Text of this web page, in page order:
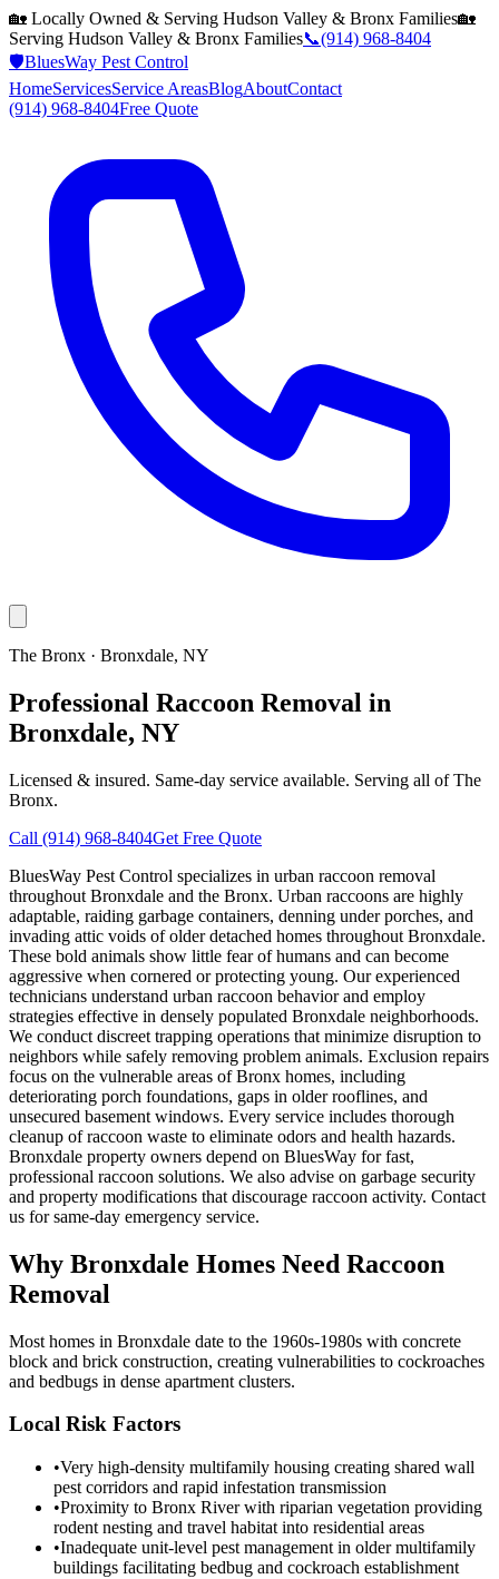
🏡 Locally Owned & Serving Hudson Valley & Bronx Families🏡
Serving Hudson Valley & Bronx Families📞(914) 968-8404
🛡️BluesWay Pest Control
HomeServicesService AreasBlogAboutContact
(914) 968-8404Free Quote
The Bronx · Bronxdale, NY
Professional Raccoon Removal in
Bronxdale, NY
Licensed & insured. Same-day service available. Serving all ofThe
Bronx.
Call (914) 968-8404Get Free Quote
BluesWay Pest Control specializes in urban raccoon removal
throughout Bronxdale and the Bronx. Urban raccoons are highly
adaptable, raiding garbage containers, denning under porches, and
invading attic voids of older detached homes throughout Bronxdale.
These bold animals show little fear of humans and can become
aggressive when cornered or protecting young. Our experienced
technicians understand urban raccoon behavior and employ
strategies effective in densely populated Bronxdale neighborhoods.
We conduct discreet trapping operations that minimize disruption to
neighbors while safely removing problem animals. Exclusion repairs
focus on the vulnerable areas of Bronx homes, including
deteriorating porch foundations, gaps in older rooflines, and
unsecured basement windows. Every service includes thorough
cleanup of raccoon waste to eliminate odors and health hazards.
Bronxdale property owners depend on BluesWay for fast,
professional raccoon solutions. We also advise on garbage security
and property modifications that discourage raccoon activity. Contact
us for same-day emergency service.
Why Bronxdale Homes Need Raccoon
Removal
Most homes in Bronxdale date to the 1960s-1980s with concrete
block and brick construction, creating vulnerabilities to cockroaches
and bedbugs in dense apartment clusters.
Local Risk Factors
•Very high-density multifamily housing creating shared wall
pest corridors and rapid infestation transmission
•Proximity to Bronx River with riparian vegetation providing
rodent nesting and travel habitat into residential areas
•Inadequate unit-level pest management in older multifamily
buildings facilitating bedbug and cockroach establishment